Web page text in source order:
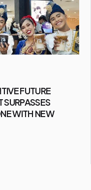
FUTURE
SURPASSES
WITH NEW